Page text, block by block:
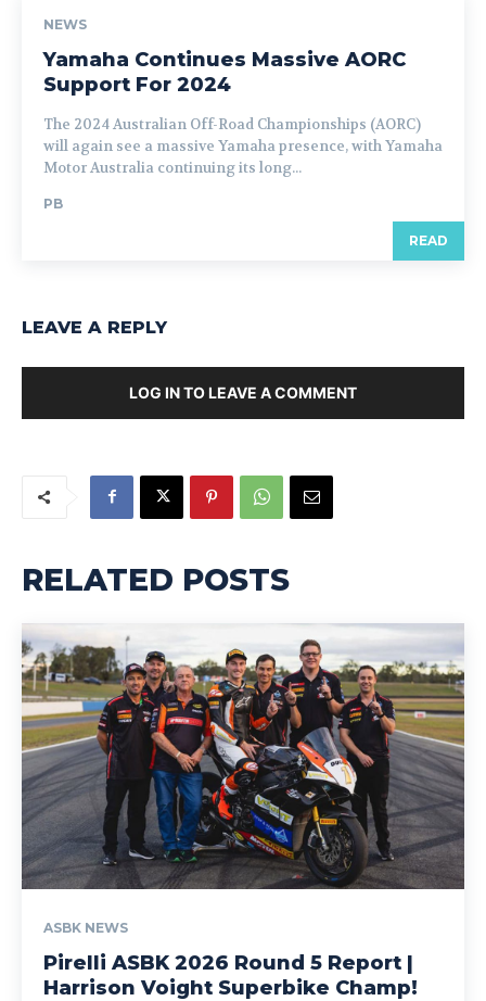
NEWS
Yamaha Continues Massive AORC
Support For 2024
The 2024 Australian Off-Road Championships (AORC)
will again see a massive Yamaha presence, with Yamaha
Motor Australia continuing its long...
PB
READ
LEAVE A REPLY
LOG IN TO LEAVE A COMMENT
RELATED POSTS
ASBK NEWS
Pirelli ASBK 2026 Round 5 Report |
Harrison Voight Superbike Champ!